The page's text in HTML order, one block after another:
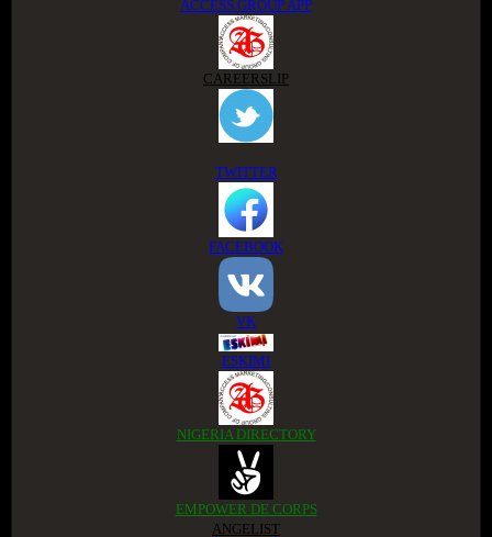
ACCESS GROUP APP
CAREERSLIP
TWITTER
FACEBOOK
VK
ESKIMI
NIGERIA DIRECTORY
EMPOWER DE CORPS
ANGELIST